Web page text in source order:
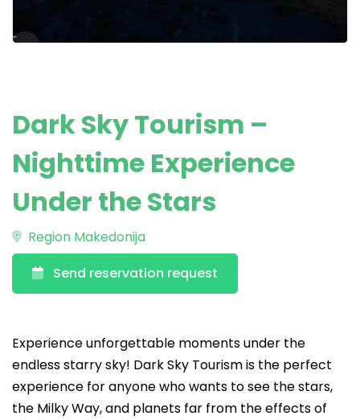
Dark Sky Tourism –
Nighttime Experience
Under the Stars
Region Makedonija
Send reservation request
Experience unforgettable moments under the
endless starry sky! Dark Sky Tourism is the perfect
experience for anyone who wants to see the stars,
the Milky Way, and planets far from the effects of